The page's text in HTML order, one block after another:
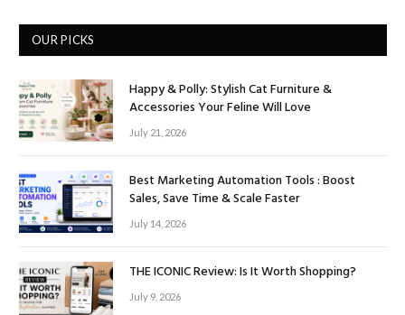
OUR PICKS
Happy & Polly: Stylish Cat Furniture &
Accessories Your Feline Will Love
July 21, 2026
Best Marketing Automation Tools : Boost
Sales, Save Time & Scale Faster
July 14, 2026
THE ICONIC Review: Is It Worth Shopping?
July 9, 2026